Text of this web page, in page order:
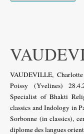
VAUDEVILLE,
Poissy (Yvelines)
Specialist of Bhakti
classics and Indology in
Sorbonne (in classics),
diplome des langues